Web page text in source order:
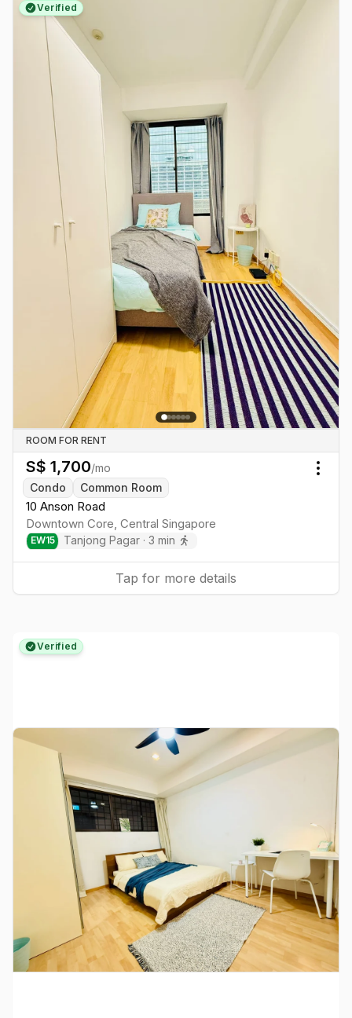
Verified
ROOM FOR RENT
S$ 1,700/mo
Condo
Common Room
10 Anson Road
Downtown Core Central Singapore
EW15 Tanjong Pagar · 3 min
Tap for more details
Verified